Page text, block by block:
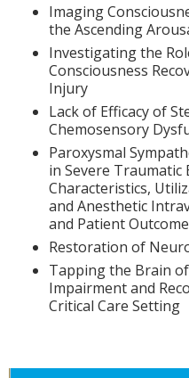
Imaging
the Ascending
Investigating the
Consciousness
Injury
Lack of Efficacy of
Chemosensory
Paroxysmal
in Severe
Characteristics,
and Anesthetic
and Patient Outcome
Restoration of
Tapping the Brain
Impairment and
Critical Care Setting